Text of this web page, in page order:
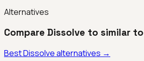
Alternatives
Compare Dissolve to similar
BestDissolvealternatives →